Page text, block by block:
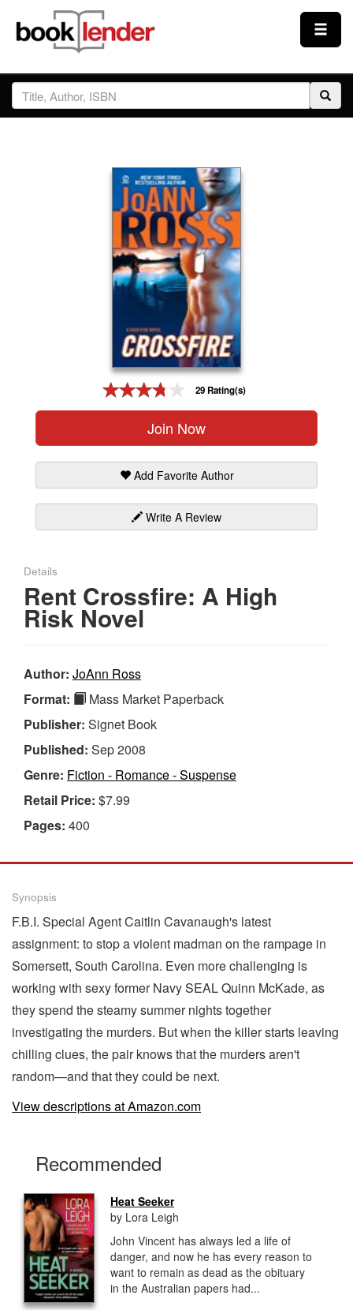
Close
Sign In
29 Rating(s)
Join Now
Add Favorite Author
Write A Review
Details
Rent Crossfire: A High
Risk Novel
Author: JoAnn Ross
Format:
Mass Market Paperback
Publisher: Signet Book
Published: Sep 2008
Genre: Fiction - Romance - Suspense
Retail Price: $7.99
Pages: 400
Synopsis
F.B.I. Special Agent Caitlin Cavanaugh's latest
assignment: to stop a violent madman on the rampage in
Somersett, South Carolina. Even more challenging is
working with sexy former Navy SEAL Quinn McKade, as
they spend the steamy summer nights together
investigating the murders. But when the killer starts leaving
chilling clues, the pair knows that the murders aren't
random—and that they could be next.
View descriptions at Amazon.com
Recommended
Heat Seeker
by Lora Leigh
John Vincent has always led a life of
danger, and now he has every reason to
want to remain as dead as the obituary
in the Australian papers had...